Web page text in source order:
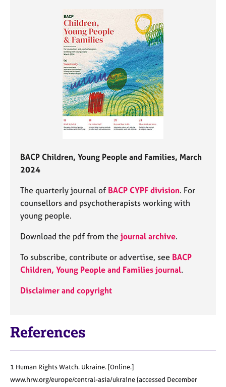
BACP Children, Young People and Families, March
2024
The quarterly journal of BACP CYPF division. For
counsellors and psychotherapists working with
young people.
Download the pdf from the journal archive.
To subscribe, contribute or advertise, see BACP
Children, Young People and Families journal.
Disclaimer and copyright
References
1 Human Rights Watch. Ukraine. [Online.]
www.hrw.org/europe/central-asia/ukraine (accessed December